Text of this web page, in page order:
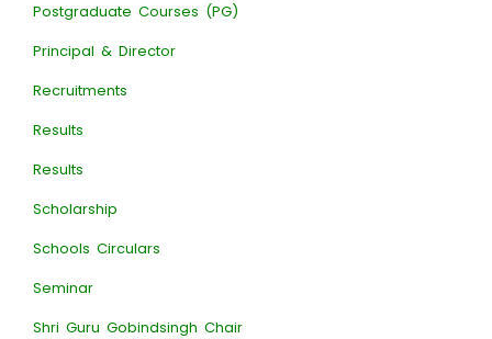
Postgraduate Courses (PG)
Principal & Director
Recruitments
Results
Results
Scholarship
Schools Circulars
Seminar
Shri Guru Gobindsingh Chair